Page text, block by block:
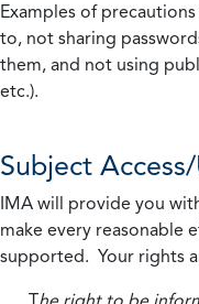
Examples of
to, not sharing
them, and not using
etc.).
Subject
IMA will provide you
make every reasonable
supported. Your rights